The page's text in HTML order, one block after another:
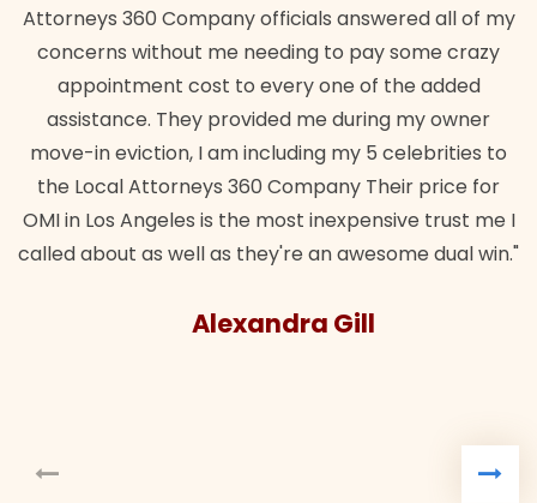
Attorneys 360 Company officials answered all of my
concerns without me needing to pay some crazy
appointment cost to every one of the added
assistance. They provided me during my owner
move-in eviction, I am including my 5 celebrities to
the Local Attorneys 360 Company Their price for
OMI in Los Angeles is the most inexpensive trust me I
called about as well as they're an awesome dual win."
Alexandra Gill